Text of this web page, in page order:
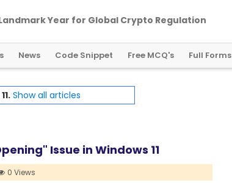
Year for Global Crypto Regulation
News Code Snippet Free MCQ's Full Forms
Show all articles
Issue in Windows 11
0 Views